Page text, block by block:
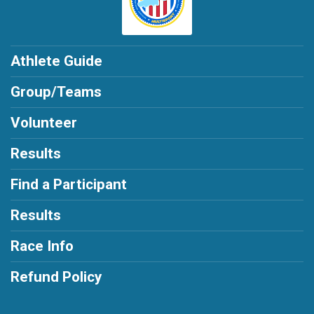
fromAnonymous
$1fromAnonymous
Athlete Guide
Group/Teams
Volunteer
Results
Find a Participant
Results
Race Info
Refund Policy